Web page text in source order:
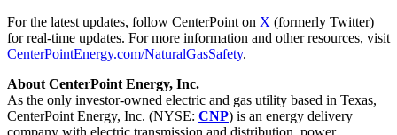
For the latest updates, follow CenterPoint on X (formerly Twitter)
for real-time updates. For more information and other resources, visit
CenterPointEnergy.com/NaturalGasSafety.
About CenterPoint Energy, Inc.
As the only investor-owned electric and gas utility based in Texas,
CenterPoint Energy, Inc. (NYSE: CNP) is an energy delivery
company with electric transmission and distribution, power